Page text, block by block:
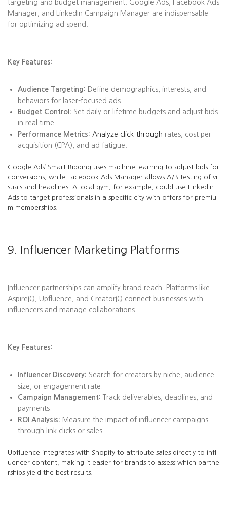
targeting and budget management. Google Ads, Facebook Ads
Manager, and LinkedIn Campaign Manager are indispensable
for optimizing ad spend.
Key Features:
Audience Targeting: Define demographics, interests, and
behaviors for laser-focused ads.
Budget Control: Set daily or lifetime budgets and adjust bids
in real time.
Performance Metrics: Analyze click-through rates, cost per
acquisition (CPA), and ad fatigue.
Google Ads’ Smart Bidding uses machine learning to adjust bids for
conversions, while Facebook Ads Manager allows A/B testing of vi
suals and headlines. A local gym, for example, could use LinkedIn
Ads to target professionals in a specific city with offers for premiu
m memberships.
9. Influencer Marketing Platforms
Influencer partnerships can amplify brand reach. Platforms like
AspireIQ, Upfluence, and CreatorIQ connect businesses with
influencers and manage collaborations.
Key Features:
Influencer Discovery: Search for creators by niche, audience
size, or engagement rate.
Campaign Management: Track deliverables, deadlines, and
payments.
ROI Analysis: Measure the impact of influencer campaigns
through link clicks or sales.
Upfluence integrates with Shopify to attribute sales directly to infl
uencer content, making it easier for brands to assess which partne
rships yield the best results.